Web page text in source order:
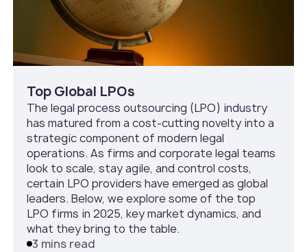
Top Global LPOs
The legal process outsourcing (LPO) industry
has matured from a cost-cutting novelty into a
strategic component of modern legal
operations. As firms and corporate legal teams
look to scale, stay agile, and control costs,
certain LPO providers have emerged as global
leaders. Below, we explore some of the top
LPO firms in 2025, key market dynamics, and
what they bring to the table.
3 mins read